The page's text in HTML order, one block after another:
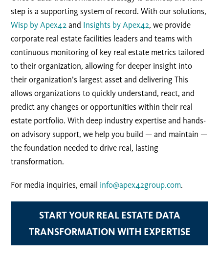
step is a supporting system of record. With our solutions,
Wisp by Apex42 and Insights by Apex42, we provide
corporate real estate facilities leaders and teams with
continuous monitoring of key real estate metrics tailored
to their organization, allowing for deeper insight into
their organization’s largest asset and delivering This
allows organizations to quickly understand, react, and
predict any changes or opportunities within their real
estate portfolio. With deep industry expertise and hands-
on advisory support, we help you build — and maintain —
the foundation needed to drive real, lasting
transformation.
For media inquiries, email info@apex42group.com.
START YOUR REAL ESTATE DATA
TRANSFORMATION WITH EXPERTISE